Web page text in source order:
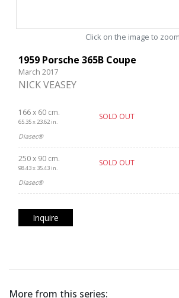
Click on the image to zoom
1959 Porsche 365B Coupe
March 2017
NICK VEASEY
166 x 60 cm.
65.35 x 23.62 in.
SOLD OUT
Diasec®
250 x 90 cm.
98.43 x 35.43 in.
SOLD OUT
Diasec®
Inquire
More from this series: